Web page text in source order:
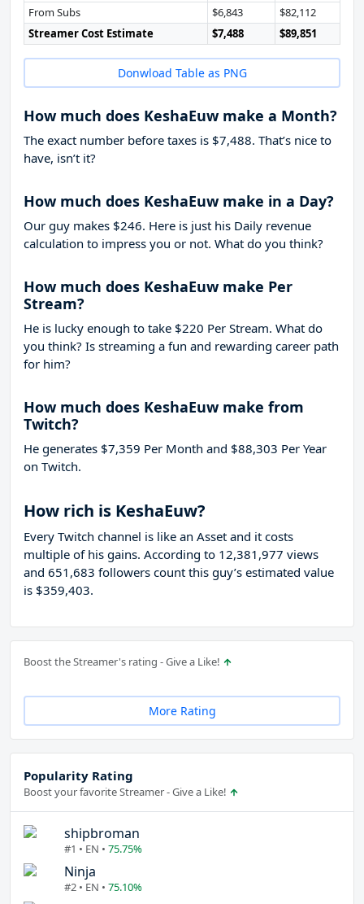
From Subs
$6,843
$82,112
Streamer Cost Estimate
$7,488 $89,851
Donwload Table as PNG
How much does KeshaEuw make a Month?
The exact number before taxes is $7,488. That’s nice to
have, isn’t it?
How much does KeshaEuw make in a Day?
Our guy makes $246. Here is just his Daily revenue
calculation to impress you or not. What do you think?
How much does KeshaEuw make Per
Stream?
He is lucky enough to take $220 Per Stream. What do
you think? Is streaming a fun and rewarding career path
for him?
How much does KeshaEuw make from
Twitch?
He generates $7,359 Per Month and $88,303 Per Year
on Twitch.
How rich is KeshaEuw?
Every Twitch channel is like an Asset and it costs
multiple of his gains. According to 12,381,977 views
and 651,683 followers count this guy’s estimated value
is $359,403.
Boost the Streamer's rating - Give a Like!
More Rating
Popularity Rating
Boost your favorite Streamer - Give a Like!
shipbroman
#1 • EN • 75.75%
Ninja
#2 • EN • 75.10%